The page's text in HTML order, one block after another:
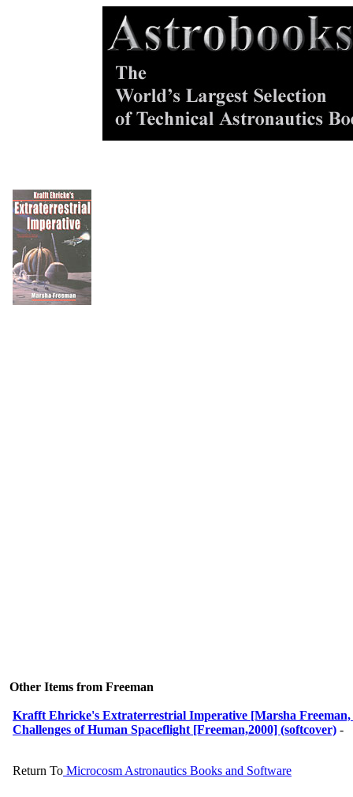
Other Items from Freeman
Krafft Ehricke's Extraterrestrial Imperative [Marsha Freeman,
Challenges of Human Spaceflight [Freeman,2000] (softcover) -
Return To Microcosm Astronautics Books and Software